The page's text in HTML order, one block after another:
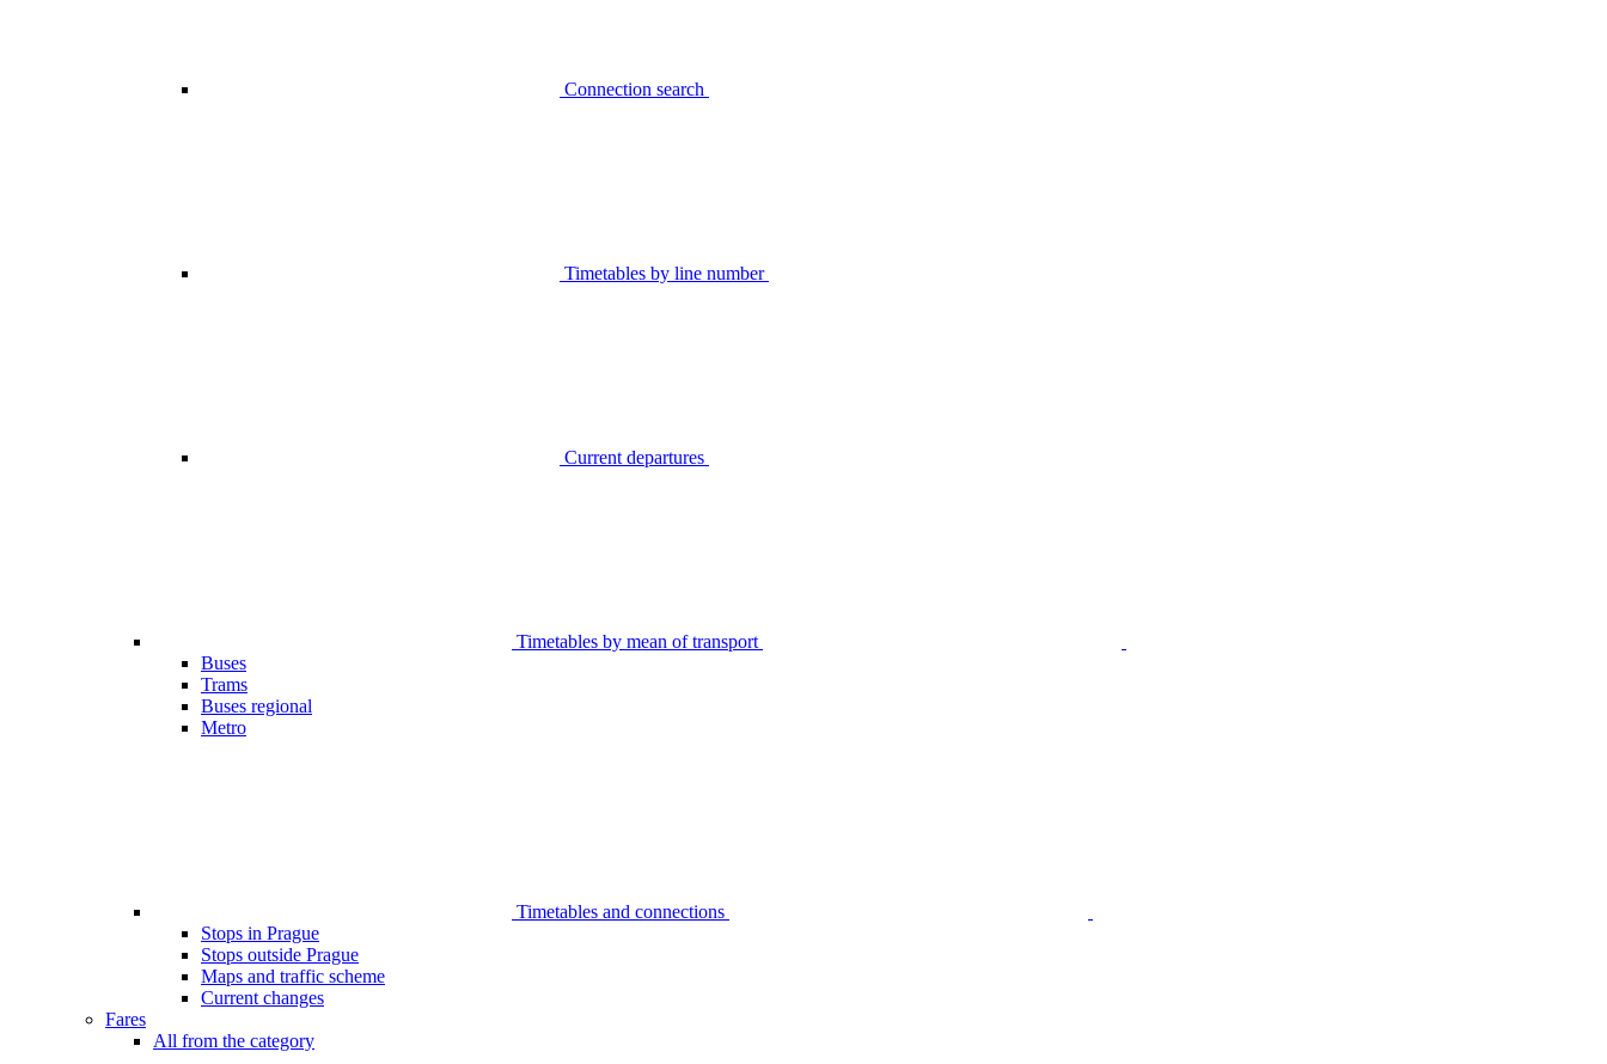
Connection search
Timetables by line number
Current departures
Timetables by mean of transport
Buses
Trams
Buses regional
Metro
Timetables and connections
Stops in Prague
Stops outside Prague
Maps and traffic scheme
Current changes
Fares
All from the category